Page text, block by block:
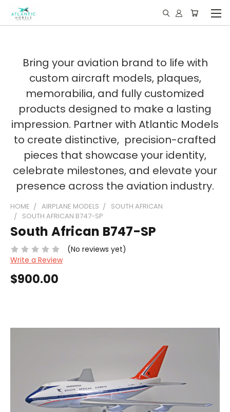
Bring your aviation brand to life with
custom aircraft models, plaques,
memorabilia, and fully customized
products designed to make a lasting
impression. Partner with Atlantic Models
to create distinctive, precision-crafted
pieces that showcase your identity,
celebrate milestones, and elevate your
presence across the aviation industry.
HOME AIRPLANE MODELS
SOUTH AFRICAN
SOUTH AFRICAN B747-SP
South African B747-SP
(No reviews yet)
Write a Review
$900.00